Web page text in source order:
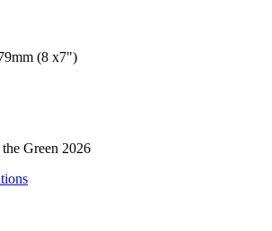
out he began experimenting with
his foundry.
(8 x7")
Green 2026